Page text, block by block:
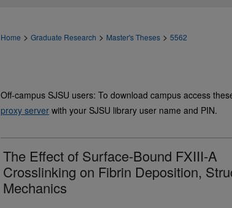
Home > Graduate Research > Master's Theses > 5562
Off-campus SJSU users: To download campus access
proxy server with your SJSU library user name and PIN.
The Effect of Surface-Bound FXIII-A
Crosslinking on Fibrin Deposition,
Mechanics